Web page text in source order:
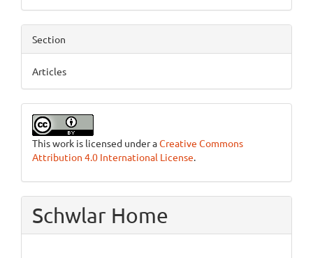
Section
Articles
This work is licensed under aCreative Commons
Attribution 4.0 International License.
Schwlar Home